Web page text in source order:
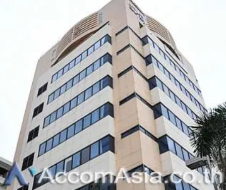
inquiry@accomasia.co.th
(668)
1422-
1412